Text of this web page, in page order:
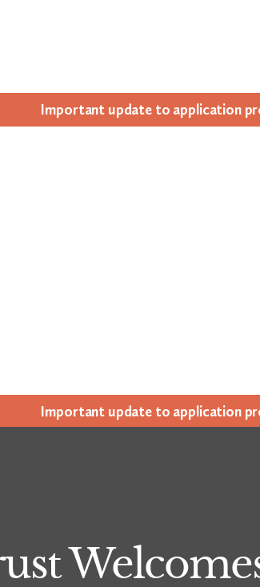
Impor­tant update to appli­ca­tion
Impor­tant update to appli­ca­tion